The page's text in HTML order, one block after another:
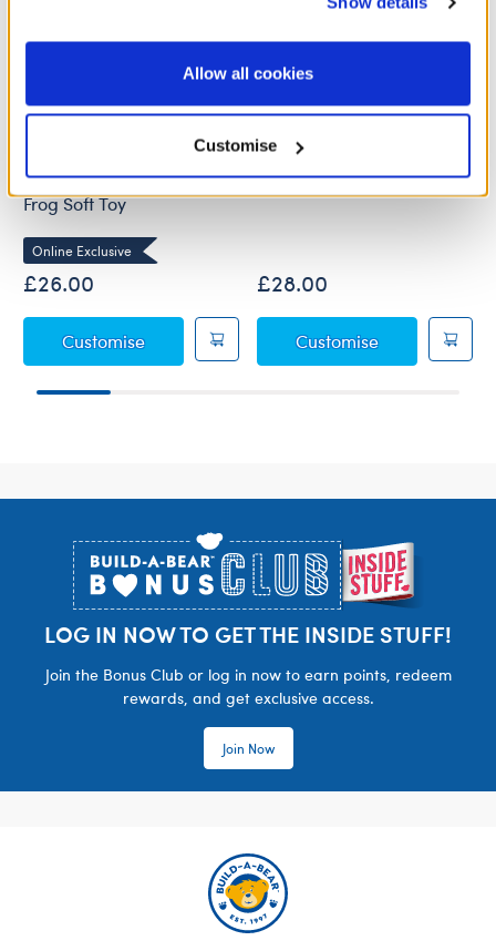
website, you: (i) direct us to disclose your personal
information to these service providers for those
purposes; and (ii) agree to the terms of the Privacy
Allow all cookies
Customise
Online Exclusive Frappe
Frog Soft Toy
Online Exclusive
£26.00
CustomiseOnline Exclusive Frappe Frog Soft Toy
Alien Cow Soft Toy
£28.00
CustomiseAlien Cow
LOG IN NOW TO GET THE INSIDE STUFF!
Join the Bonus Club or log in now to earn points, redeem
rewards, and get exclusive access.
Join Now